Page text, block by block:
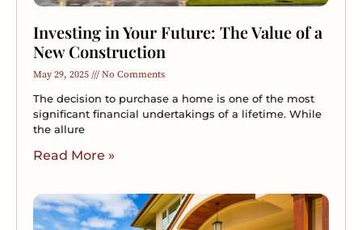
Investing in Your Future: The Value of a
New Construction
May 29, 2025 No Comments
The decision to purchase a home is one of the most
significant financial undertakings of a lifetime. While
the allure
Read More »